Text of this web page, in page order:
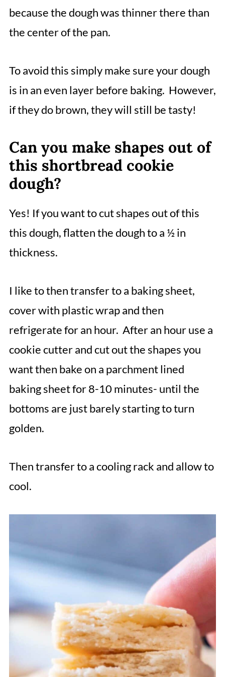
because the dough was thinner there than
the center of the pan.
To avoid this simply make sure your dough
is in an even layer before baking. However,
if they do brown, they will still be tasty!
Can you make shapes out of
this shortbread cookie
dough?
Yes! If you want to cut shapes out of this
this dough, flatten the dough to a ½ in
thickness.
I like to then transfer to a baking sheet,
cover with plastic wrap and then
refrigerate for an hour. After an hour use a
cookie cutter and cut out the shapes you
want then bake on a parchment lined
baking sheet for 8-10 minutes- until the
bottoms are just barely starting to turn
golden.
Then transfer to a cooling rack and allow to
cool.